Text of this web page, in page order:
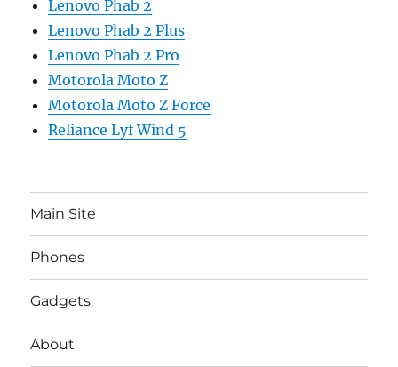
Lenovo Phab 2
Lenovo Phab 2 Plus
Lenovo Phab 2 Pro
Motorola Moto Z
Motorola Moto Z Force
Reliance Lyf Wind 5
Main Site
Phones
Gadgets
About